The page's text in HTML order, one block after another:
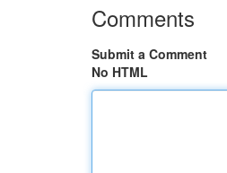
Comments
Submit a Comment
No HTML